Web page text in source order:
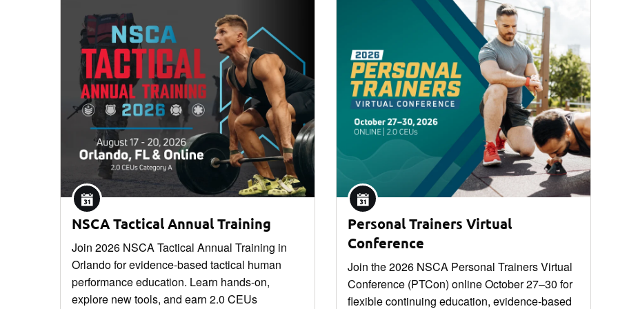
NSCA Tactical Annual Training
Join 2026 NSCA Tactical Annual Training in
Orlando for evidence-based tactical human
performance education. Learn hands-on,
explore new tools, and earn 2.0 CEUs
Personal Trainers Virtual
Conference
Join the 2026 NSCA Personal Trainers Virtual
Conference (PTCon) online October 27–30 for
flexible continuing education, evidence-based